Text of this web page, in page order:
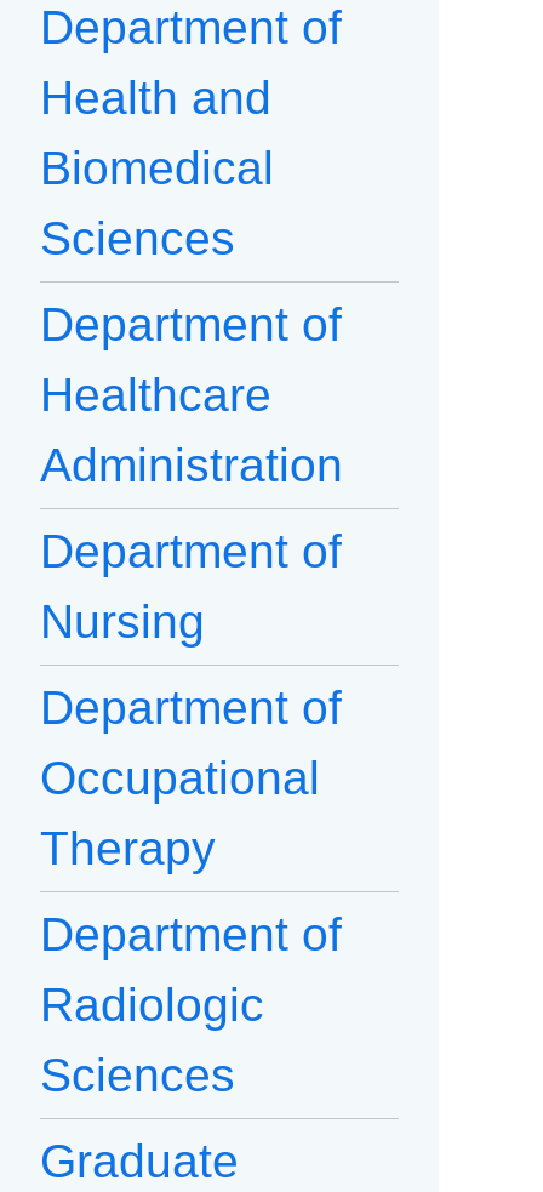
Department of
Health and
Biomedical
Sciences
Department of
Healthcare
Administration
Department of
Nursing
Department of
Occupational
Therapy
Department of
Radiologic
Sciences
Graduate